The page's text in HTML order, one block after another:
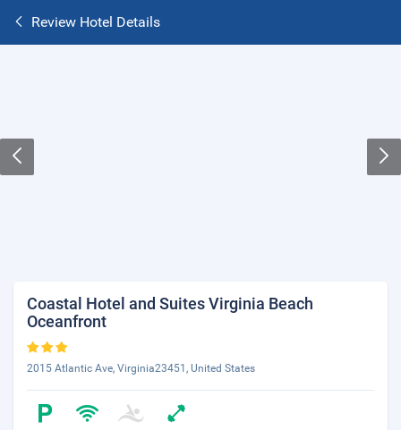
Review Hotel Details
Coastal Hotel and Suites Virginia Beach
Oceanfront
2015 Atlantic Ave, Virginia23451, United States